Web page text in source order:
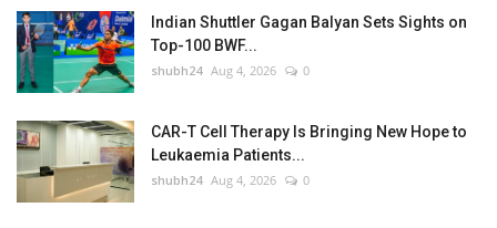
Indian Shuttler Gagan Balyan Sets Sights on
Top-100 BWF...
shubh24 Aug 4, 2026 0
CAR-T Cell Therapy Is Bringing New Hope to
Leukaemia Patients...
shubh24 Aug 4, 2026 0